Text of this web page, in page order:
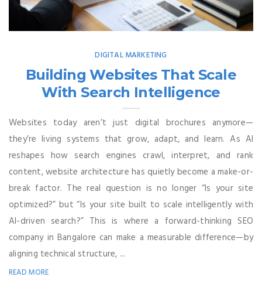
DIGITAL MARKETING
Building Websites That Scale
With Search Intelligence
Websites today aren’t just digital brochures anymore—
they’re living systems that grow, adapt, and learn. As AI
reshapes how search engines crawl, interpret, and rank
content, website architecture has quietly become a make-or-
break factor. The real question is no longer “Is your site
optimized?” but “Is your site built to scale intelligently with
AI-driven search?” This is where a forward-thinking SEO
company in Bangalore can make a measurable difference—by
aligning technical structure, ...
READ MORE